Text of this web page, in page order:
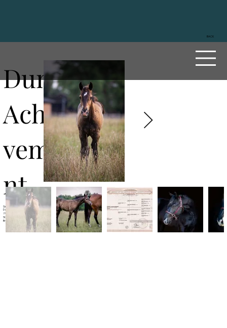
BACK
Duns
Achie
veme
nt
Sire
Dun OK Dun
Dam
2023
Stallion
Brown